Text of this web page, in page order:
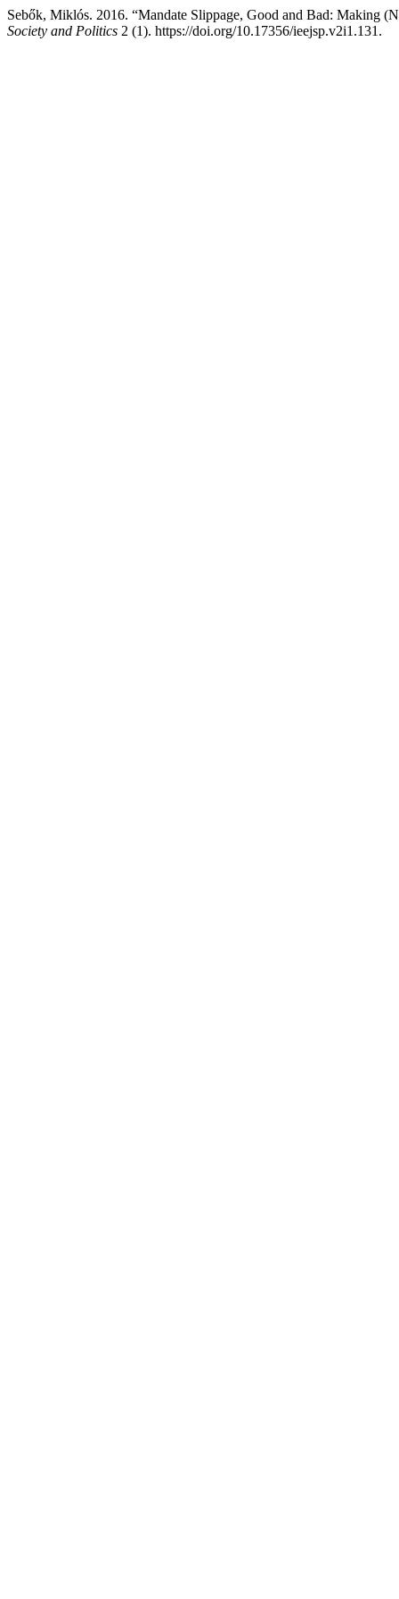
Sebők, Miklós. 2016. “Mandate Slippage, Good and Bad: Making
Society and Politics 2 (1). https://doi.org/10.17356/ieejsp.v2i1.131.